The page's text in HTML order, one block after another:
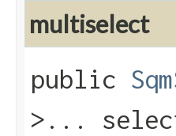
multiselect
public
>...